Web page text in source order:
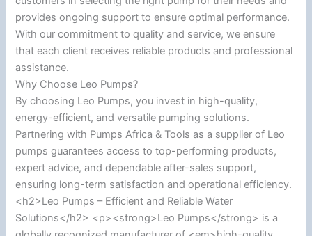
provides ongoing support to ensure optimal performance.
With our commitment to quality and service, we ensure
that each client receives reliable products and professional
assistance.
Why Choose Leo Pumps?
By choosing Leo Pumps, you invest in high-quality,
energy-efficient, and versatile pumping solutions.
Partnering with Pumps Africa & Tools as a supplier of Leo
pumps guarantees access to top-performing products,
expert advice, and dependable after-sales support,
ensuring long-term satisfaction and operational efficiency.
<h2>Leo Pumps – Efficient and Reliable Water
Solutions</h2> <p><strong>Leo Pumps</strong> is a